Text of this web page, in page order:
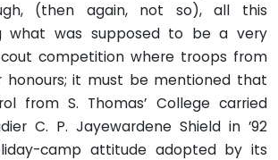
(then again, not so), all this
what was supposed to be a very
competition where troops from
honours; it must be mentioned that
from S. Thomas’ College carried
C. P. Jayewardene Shield in ’92
camp attitude adopted by its